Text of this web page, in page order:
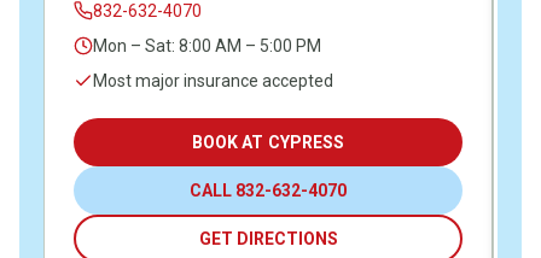
832-632-4070
Mon – Sat: 8:00 AM – 5:00 PM
Most major insurance accepted
BOOK AT CYPRESS
CALL 832-632-4070
GET DIRECTIONS